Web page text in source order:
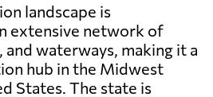
landscape is
extensive network of
and waterways, making it a
hub in the Midwest
States. The state is